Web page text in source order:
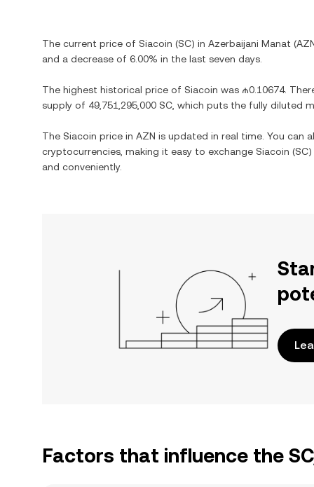
The current price of Siacoin (SC) in Azerbaijani Manat (
and a decrease of 6.00% in the last seven days.
The highest historical price of Siacoin was ₼0.10674.
supply of 49,751,295,000 SC , which puts the fully diluted
The Siacoin price in AZN is updated in real time. You can
cryptocurrencies, making it easy to exchange Siacoin (SC
and conveniently.
Factors that influence the